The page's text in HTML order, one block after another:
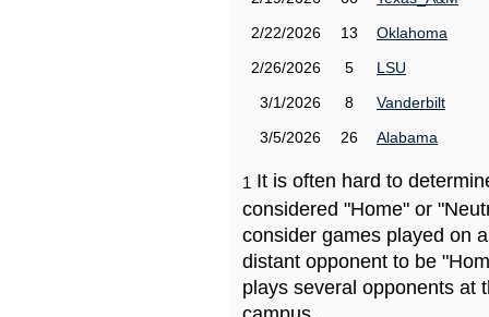
2/22/2026
13
Oklahoma
2/26/2026
5
LSU
3/1/2026
8
Vanderbilt
3/5/2026
26 Alabama
1 It is often hard to
considered "Home" or
consider games played on
distant opponent to be
plays several opponents at